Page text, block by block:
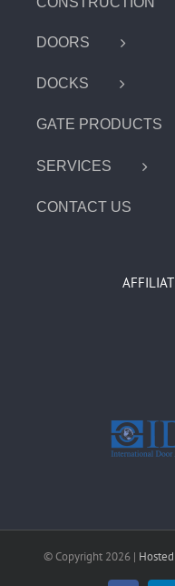
DOORS
DOCKS
GATE PRODUCTS
SERVICES
CONTACT US
© Copyright 2026 |